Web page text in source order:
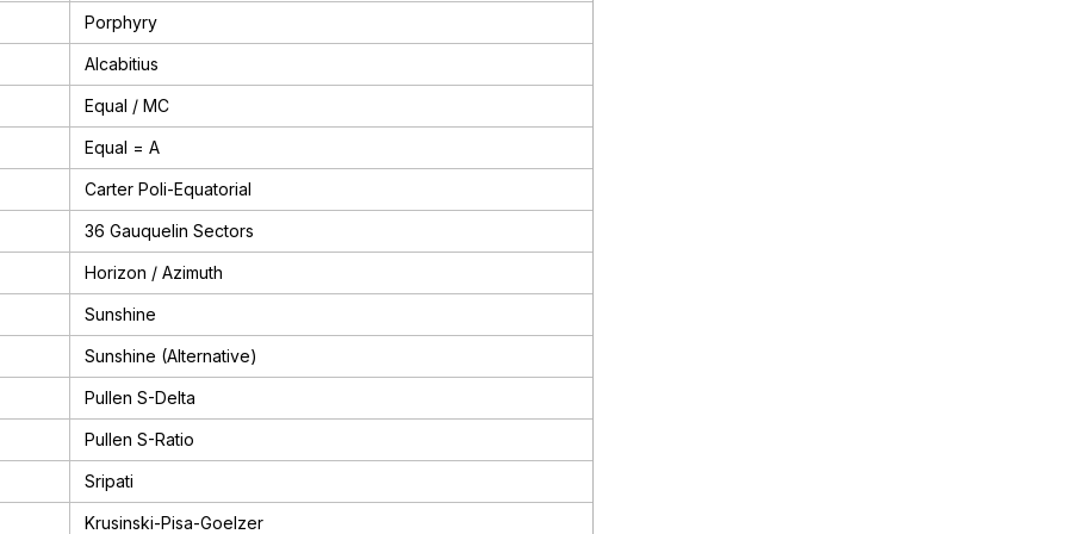
Porphyry
Alcabitius
Equal / MC
Equal = A
Carter Poli-Equatorial
36 Gauquelin Sectors
Horizon / Azimuth
Sunshine
Sunshine (Alternative)
Pullen S-Delta
Pullen S-Ratio
Sripati
Krusinski-Pisa-Goelzer